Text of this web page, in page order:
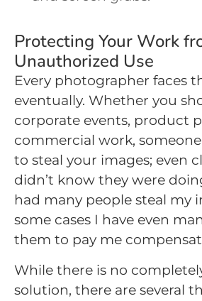
Protecting Your Work
Unauthorized Use
Every photographer faces
eventually. Whether you
corporate events, product
commercial work,
to steal your images; even
didn’t know they were
had many people steal my
some cases I have even
them to pay me
While there is no
solution, there are several